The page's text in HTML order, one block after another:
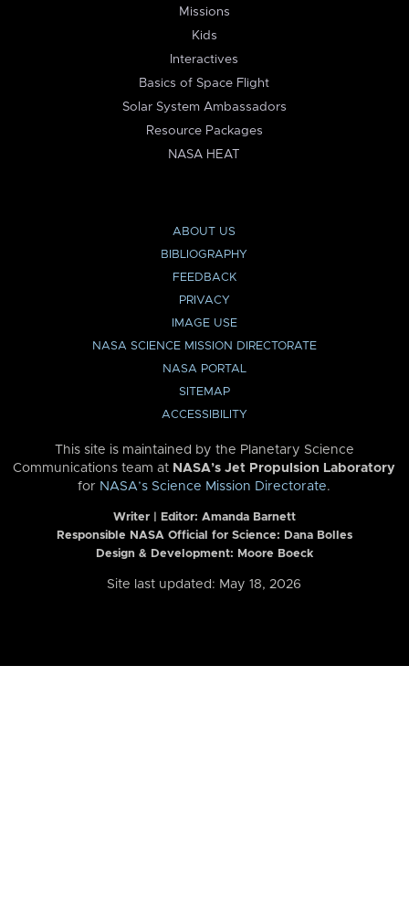
Missions
Kids
Interactives
Basics of Space Flight
Solar System Ambassadors
Resource Packages
NASA HEAT
ABOUT US
BIBLIOGRAPHY
FEEDBACK
PRIVACY
IMAGE USE
NASA SCIENCE MISSION DIRECTORATE
NASA PORTAL
SITEMAP
ACCESSIBILITY
This site is maintained by the Planetary Science
Communications team at NASA’s Jet Propulsion Laboratory
for NASA’s Science Mission Directorate.
Writer | Editor: Amanda Barnett
Responsible NASA Official for Science: Dana Bolles
Design & Development: Moore Boeck
Site last updated: May 18, 2026